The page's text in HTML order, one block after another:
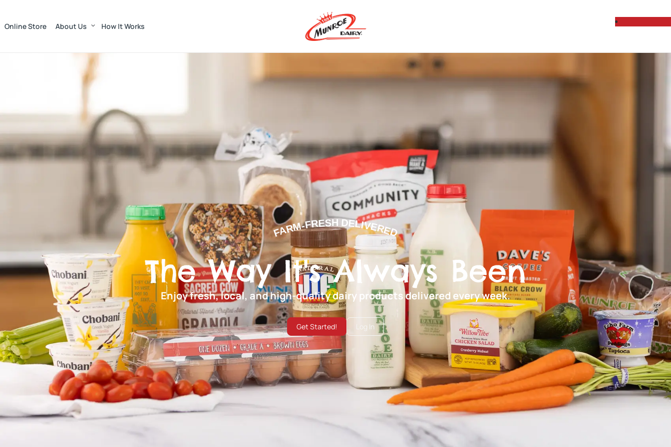
Online Store About Us How It Works
Munroe Dairy — Farm-Fresh Dairy Products Delivered
FARM-FRESH DELIVERED
The Way It's Always Been
Enjoy fresh, local, and high-quality dairy products delivered every week.
Get Started! Log In